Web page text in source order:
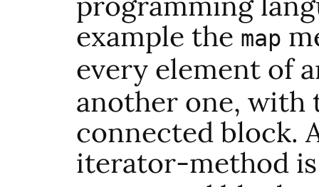
example the map
every element of
another one, with
connected block.
iterator-method